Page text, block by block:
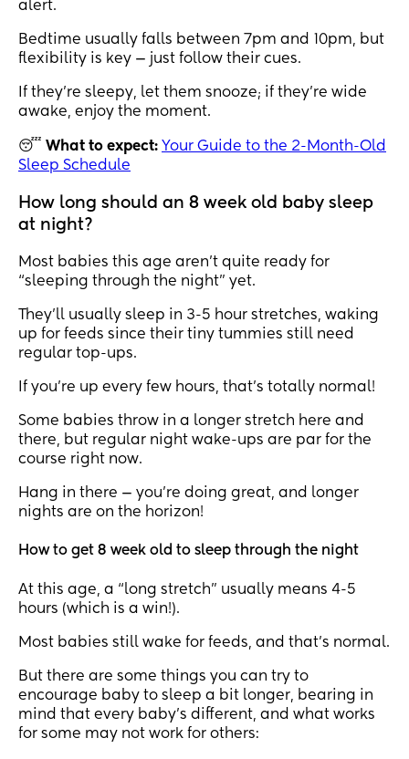
alert.
Bedtime usually falls between 7pm and 10pm, but
flexibility is key — just follow their cues.
If they’re sleepy, let them snooze; if they’re wide
awake, enjoy the moment.
😴 What to expect: Your Guide to the 2-Month-Old
Sleep Schedule
How long should an 8 week old baby sleep
at night?
Most babies this age aren’t quite ready for
“sleeping through the night” yet.
They’ll usually sleep in 3-5 hour stretches, waking
up for feeds since their tiny tummies still need
regular top-ups.
If you’re up every few hours, that’s totally normal!
Some babies throw in a longer stretch here and
there, but regular night wake-ups are par for the
course right now.
Hang in there — you’re doing great, and longer
nights are on the horizon!
How to get 8 week old to sleep through the night
At this age, a “long stretch” usually means 4-5
hours (which is a win!).
Most babies still wake for feeds, and that’s normal.
But there are some things you can try to
encourage baby to sleep a bit longer, bearing in
mind that every baby’s different, and what works
for some may not work for others: